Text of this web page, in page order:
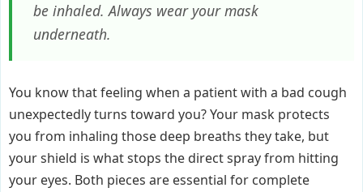
be inhaled. Always wear your mask
underneath.
You know that feeling when a patient with a bad cough
unexpectedly turns toward you? Your mask protects
you from inhaling those deep breaths they take, but
your shield is what stops the direct spray from hitting
your eyes. Both pieces are essential for complete